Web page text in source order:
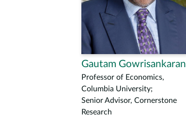
Gautam Gowrisankaran
Professor of Economics,
Columbia University;
Senior Advisor, Cornerstone
Research